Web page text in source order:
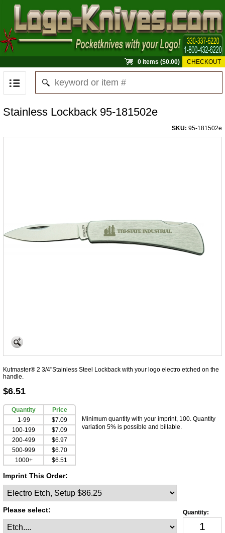
0 items ($0.00) CHECKOUT
Stainless Lockback 95-181502e
SKU: 95-181502e
Kutmaster® 2 3/4"Stainless Steel Lockback with your logo electro etched on the
handle.
$6.51
Quantity
Price
1-99
$7.09
100-199
$7.09
200-499
$6.97
500-999
$6.70
1000+
$6.51
Minimum quantity with your imprint, 100. Quantity
variation 5% is possible and billable.
Imprint This Order:
Please select: